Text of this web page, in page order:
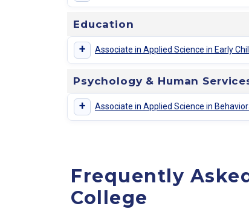
Education
+ Associate in Applied Science in Early
Psychology & Human
+ Associate in Applied Science in
Frequently
College